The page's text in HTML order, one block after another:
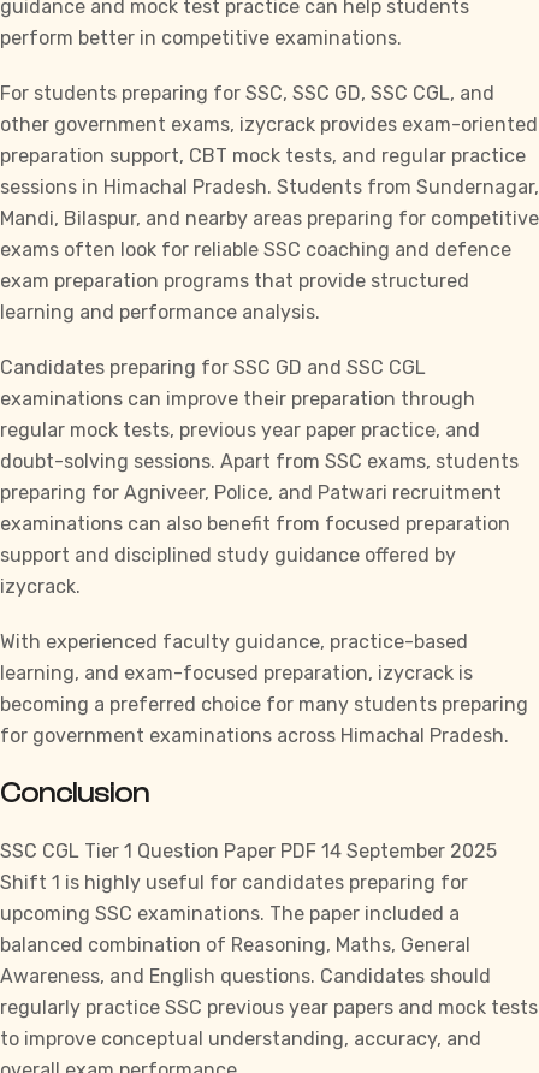
guidance and mock test practice can help students
perform better in competitive examinations.
For students preparing for SSC, SSC GD, SSC CGL, and
other government exams, izycrack provides exam-oriented
preparation support, CBT mock tests, and regular practice
sessions in Himachal Pradesh. Students from Sundernagar,
Mandi, Bilaspur, and nearby areas preparing for competitive
exams often look for reliable SSC coaching and defence
exam preparation programs that provide structured
learning and performance analysis.
Candidates preparing for SSC GD and SSC CGL
examinations can improve their preparation through
regular mock tests, previous year paper practice, and
doubt-solving sessions. Apart from SSC exams, students
preparing for Agniveer, Police, and Patwari recruitment
examinations can also benefit from focused preparation
support and disciplined study guidance offered by
izycrack.
With experienced faculty guidance, practice-based
learning, and exam-focused preparation, izycrack is
becoming a preferred choice for many students preparing
for government examinations across Himachal Pradesh.
Conclusion
SSC CGL Tier 1 Question Paper PDF 14 September 2025
Shift 1 is highly useful for candidates preparing for
upcoming SSC examinations. The paper included a
balanced combination of Reasoning, Maths, General
Awareness, and English questions. Candidates should
regularly practice SSC previous year papers and mock tests
to improve conceptual understanding, accuracy, and